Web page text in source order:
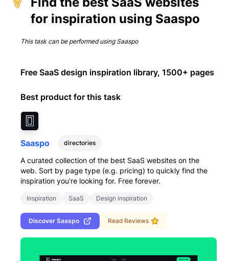
for inspiration using Saaspo
This task can be performed using Saaspo
Free SaaS design inspiration library, 1500+ pages
Best product for this task
Saaspo directories
A curated collection of the best SaaS websites on the
web. Sort by page type (e.g. pricing) to quickly find the
inspiration you're looking for. Free forever.
Inspiration SaaS Design inspiration
Discover Saaspo Read Reviews